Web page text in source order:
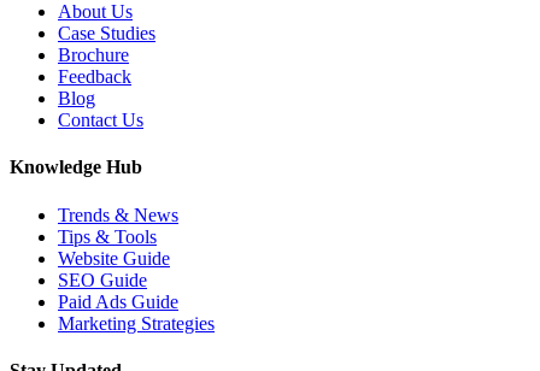
About Us
Case Studies
Brochure
Feedback
Blog
Contact Us
Knowledge Hub
Trends & News
Tips & Tools
Website Guide
SEO Guide
Paid Ads Guide
Marketing Strategies